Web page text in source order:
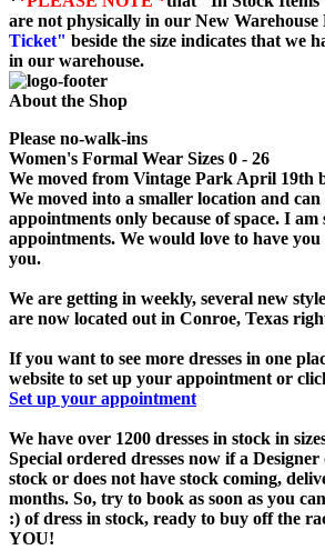
are not physically in our New Warehouse
Ticket" beside the size indicates that we
in our warehouse.
About the Shop
Please no-walk-ins
Women's Formal Wear Sizes 0 - 26
We moved from Vintage Park April 19th
We moved into a smaller location and
appointments only because of space. I
appointments. We would love to have
you.
We are getting in weekly, several new
are now located out in Conroe, Texas
If you want to see more dresses in one
website to set up your appointment or
Set up your appointment
We have over 1200 dresses in stock in
Special ordered dresses now if a
stock or does not have stock coming,
months. So, try to book as soon as you
:) of dress in stock, ready to buy off the
YOU!